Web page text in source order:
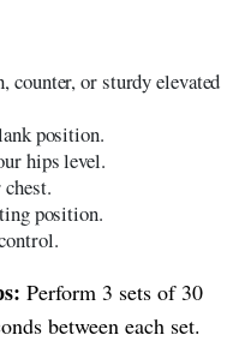
counter, or sturdy elevated
position.
hips level.
position.
Perform 3 sets of 30
between each set.